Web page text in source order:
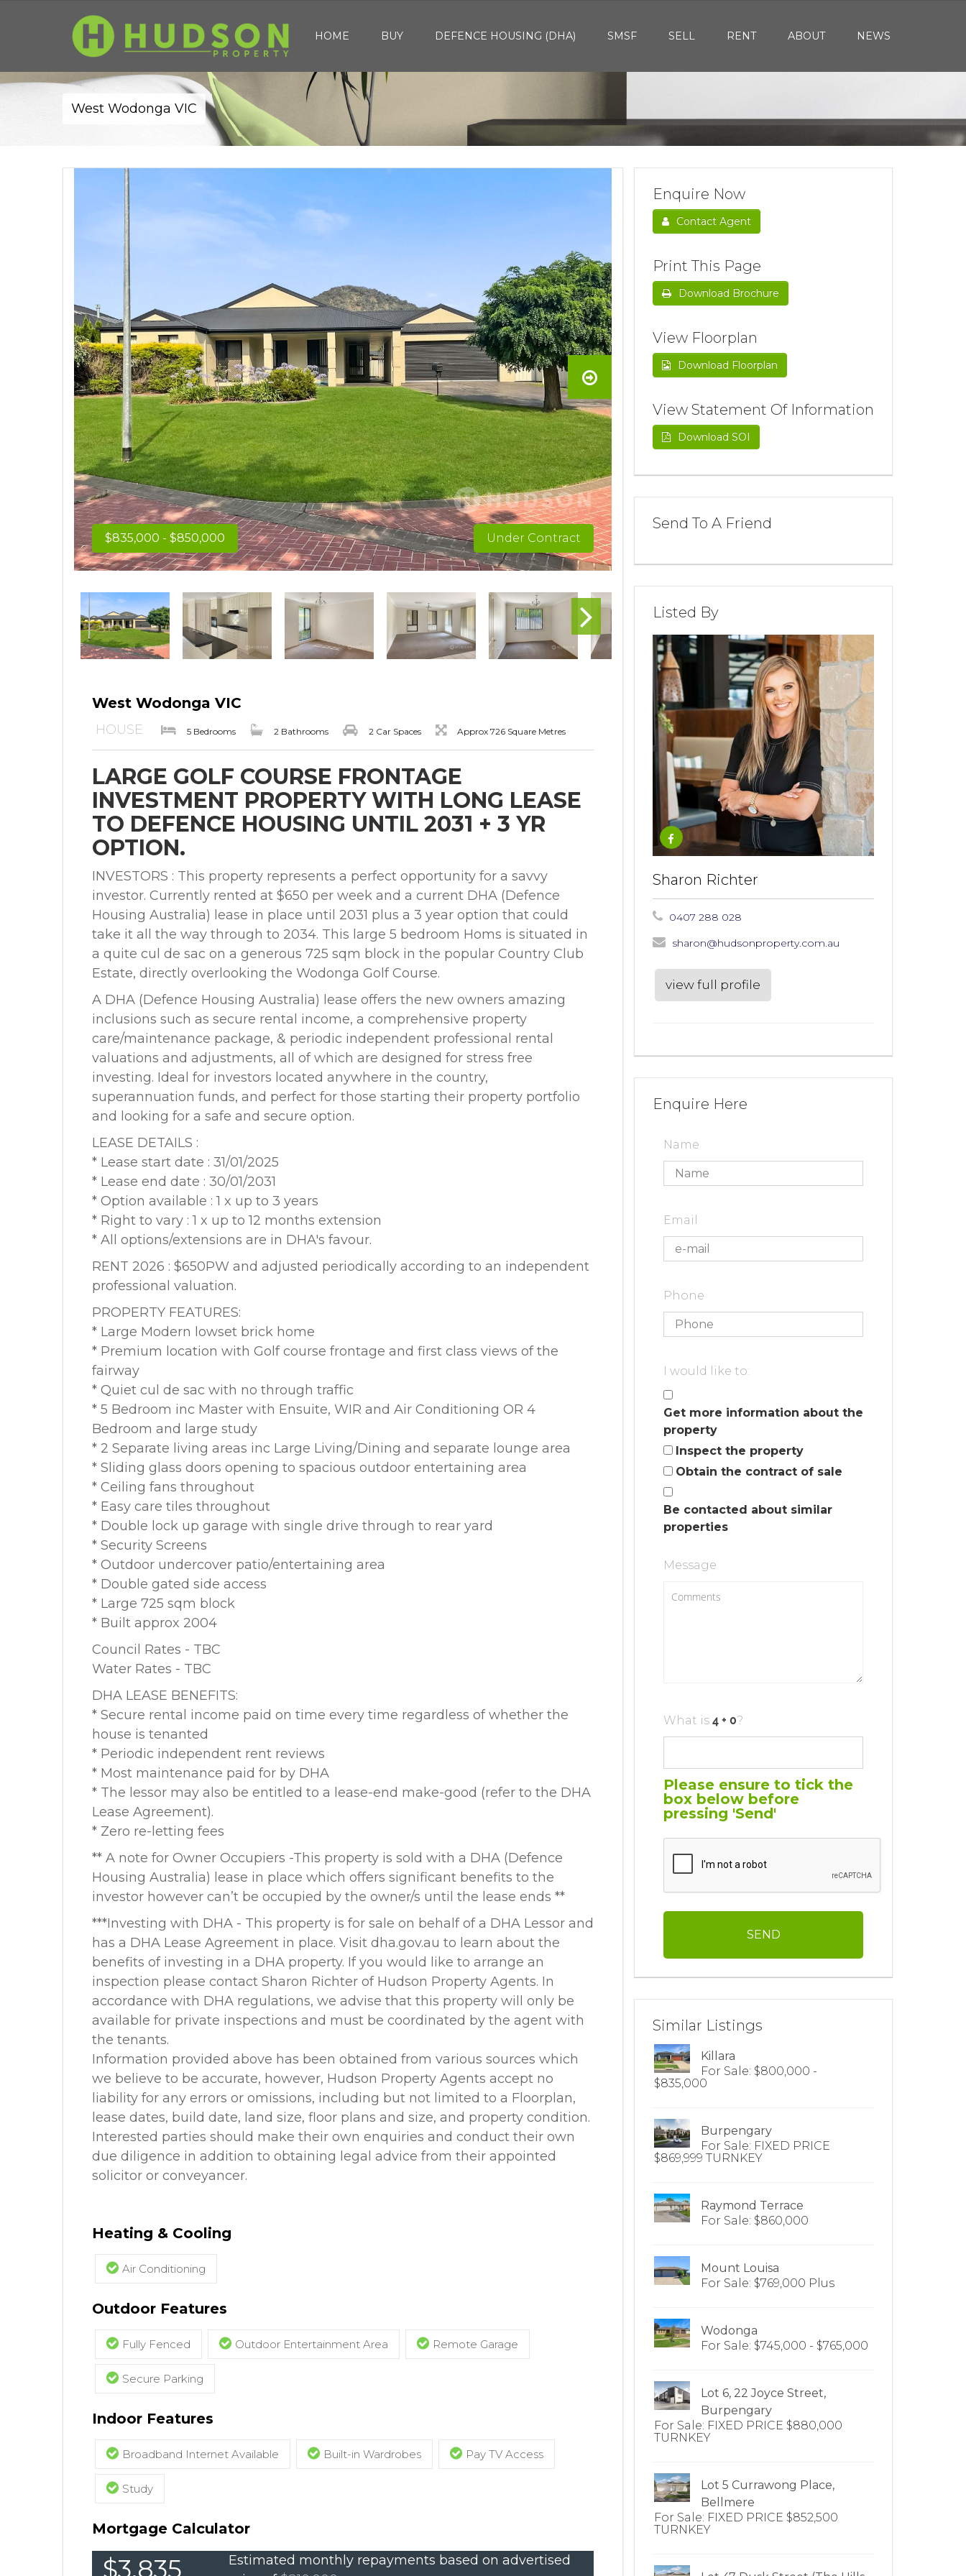
HOME BUY DEFENCE HOUSING (DHA) SMSF SELL RENT ABOUT NEWS
West Wodonga VIC
$835,000 - $850,000 Under Contract
West Wodonga VIC
HOUSE 5 Bedrooms 2 Bathrooms 2 Car Spaces Approx 726 Square Metres
LARGE GOLF COURSE FRONTAGE
INVESTMENT PROPERTY WITH LONG LEASE
TO DEFENCE HOUSING UNTIL 2031 + 3 YR
OPTION.
INVESTORS : This property represents a perfect opportunity for a savvy
investor. Currently rented at $650 per week and a current DHA (Defence
Housing Australia) lease in place until 2031 plus a 3 year option that could
take it all the way through to 2034. This large 5 bedroom Homs is situated in
a quite cul de sac on a generous 725 sqm block in the popular Country Club
Estate, directly overlooking the Wodonga Golf Course.
A DHA (Defence Housing Australia) lease offers the new owners amazing
inclusions such as secure rental income, a comprehensive property
care/maintenance package, & periodic independent professional rental
valuations and adjustments, all of which are designed for stress free
investing. Ideal for investors located anywhere in the country,
superannuation funds, and perfect for those starting their property portfolio
and looking for a safe and secure option.
LEASE DETAILS :
* Lease start date : 31/01/2025
* Lease end date : 30/01/2031
* Option available : 1 x up to 3 years
* Right to vary : 1 x up to 12 months extension
* All options/extensions are in DHA's favour.
RENT 2026 : $650PW and adjusted periodically according to an independent
professional valuation.
PROPERTY FEATURES:
* Large Modern lowset brick home
* Premium location with Golf course frontage and first class views of the
fairway
* Quiet cul de sac with no through traffic
* 5 Bedroom inc Master with Ensuite, WIR and Air Conditioning OR 4
Bedroom and large study
* 2 Separate living areas inc Large Living/Dining and separate lounge area
* Sliding glass doors opening to spacious outdoor entertaining area
* Ceiling fans throughout
* Easy care tiles throughout
* Double lock up garage with single drive through to rear yard
* Security Screens
* Outdoor undercover patio/entertaining area
* Double gated side access
* Large 725 sqm block
* Built approx 2004
Council Rates - TBC
Water Rates - TBC
DHA LEASE BENEFITS:
* Secure rental income paid on time every time regardless of whether the
house is tenanted
* Periodic independent rent reviews
* Most maintenance paid for by DHA
* The lessor may also be entitled to a lease-end make-good (refer to the DHA
Lease Agreement).
* Zero re-letting fees
** A note for Owner Occupiers -This property is sold with a DHA (Defence
Housing Australia) lease in place which offers significant benefits to the
investor however can’t be occupied by the owner/s until the lease ends **
***Investing with DHA - This property is for sale on behalf of a DHA Lessor and
has a DHA Lease Agreement in place. Visit dha.gov.au to learn about the
benefits of investing in a DHA property. If you would like to arrange an
inspection please contact Sharon Richter of Hudson Property Agents. In
accordance with DHA regulations, we advise that this property will only be
available for private inspections and must be coordinated by the agent with
the tenants.
Information provided above has been obtained from various sources which
we believe to be accurate, however, Hudson Property Agents accept no
liability for any errors or omissions, including but not limited to a Floorplan,
lease dates, build date, land size, floor plans and size, and property condition.
Interested parties should make their own enquiries and conduct their own
due diligence in addition to obtaining legal advice from their appointed
solicitor or conveyancer.
Heating & Cooling
Air Conditioning
Outdoor Features
Fully Fenced Outdoor Entertainment Area Remote Garage
Secure Parking
Indoor Features
Broadband Internet Available Built-in Wardrobes Pay TV Access
Study
Mortgage Calculator
$3,835
Estimated monthly repayments based on advertised
Enquire Now
Contact Agent
Print This Page
Download Brochure
View Floorplan
Download Floorplan
View Statement Of Information
Download SOI
Send To A Friend
Listed By
Sharon Richter
0407 288 028
sharon@hudsonproperty.com.au
view full profile
Enquire Here
Name
Email
Phone
I would like to:
Get more information about the
property
Inspect the property
Obtain the contract of sale
Be contacted about similar
properties
Message
What is ?
Please ensure to tick the
box below before
pressing 'Send'
Similar Listings
Killara
For Sale: $800,000 -
$835,000
Burpengary
For Sale: FIXED PRICE
$869,999 TURNKEY
Raymond Terrace
For Sale: $860,000
Mount Louisa
For Sale: $769,000 Plus
Wodonga
For Sale: $745,000 - $765,000
Lot 6, 22 Joyce Street,
Burpengary
For Sale: FIXED PRICE $880,000
TURNKEY
Lot 5 Currawong Place,
Bellmere
For Sale: FIXED PRICE $852,500
TURNKEY